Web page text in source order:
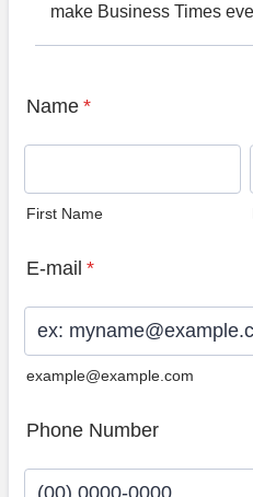
make Business Times
Name *
First Name
E-mail *
example@example.com
Phone Number